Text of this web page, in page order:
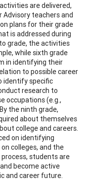
are delivered,
teachers and
plans for their grade
is addressed during
grade, the activities
while sixth grade
in identifying their
to possible career
identify specific
research to
occupations (e.g.,
the ninth grade,
about themselves
college and careers.
on identifying
colleges, and the
students are
become active
and career future.